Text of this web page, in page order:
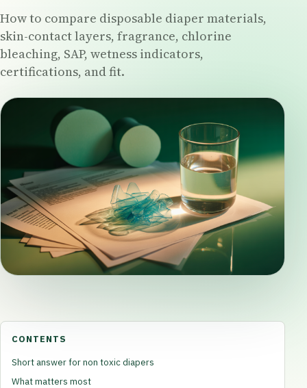
How to compare disposable diaper materials,
skin-contact layers, fragrance, chlorine
bleaching, SAP, wetness indicators,
certifications, and fit.
CONTENTS
Short answer for non toxic diapers
What matters most